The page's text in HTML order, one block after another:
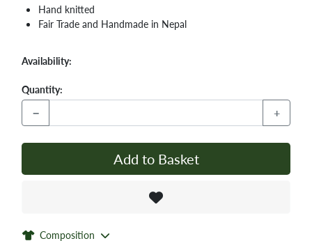
Hand knitted
Fair Trade and Handmade in Nepal
Availability:
Quantity:
− +
Add to Basket
Composition